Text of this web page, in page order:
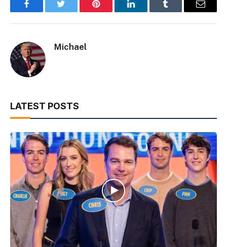
FacebookTwitter Pinterest LinkedInTumblr Email
Michael
LATEST POSTS